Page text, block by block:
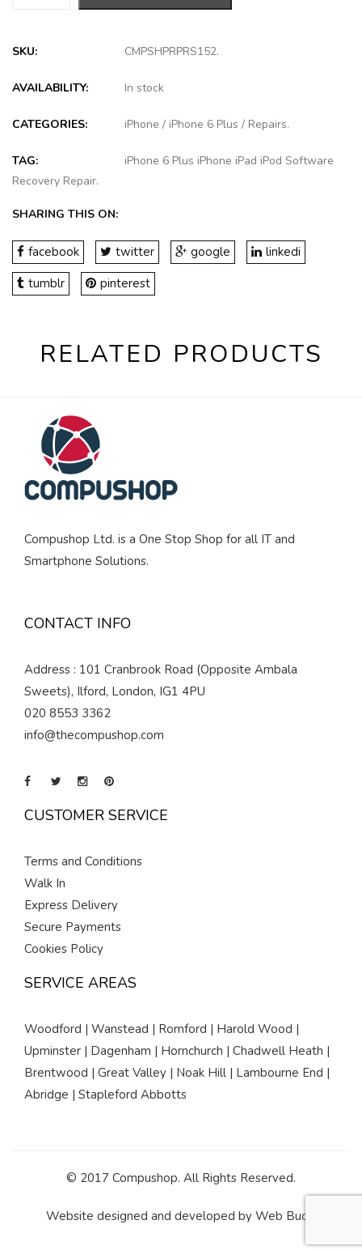
SKU: CMPSHPRPRS152.
AVAILABILITY: In stock
CATEGORIES: iPhone / iPhone 6 Plus / Repairs.
TAG:
iPhone 6 Plus iPhone iPad iPod Software
Recovery Repair.
SHARING THIS ON:
facebook twitter google
linkedi
tumblr
pinterest
RELATED PRODUCTS
Compushop Ltd. is a One Stop Shop for all IT and
Smartphone Solutions.
CONTACT INFO
Address : 101 Cranbrook Road (Opposite Ambala
Sweets), Ilford, London, IG1 4PU
020 8553 3362
info@thecompushop.com
CUSTOMER SERVICE
Terms and Conditions
Walk In
Express Delivery
Secure Payments
Cookies Policy
SERVICE AREAS
Woodford | Wanstead | Romford | Harold Wood |
Upminster | Dagenham | Hornchurch | Chadwell Heath |
Brentwood | Great Valley | Noak Hill | Lambourne End |
Abridge | Stapleford Abbotts
© 2017 Compushop. All Rights Reserved.
Website designed and developed by Web Buds